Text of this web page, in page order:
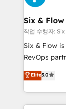
enterprises
Sony,
Design Automation
architecture
integrations
HubSpot
confidence
Six & Flow
작업 수행자:
Six & Flow
RevOps
grow with
Operating
Canada,
HubSpot
Elite5.0